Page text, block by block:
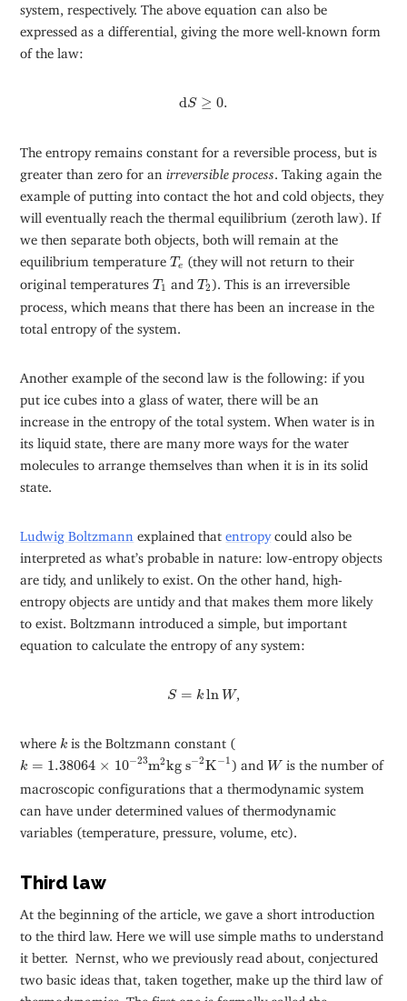
system, respectively. The above equation can also be
expressed as a differential, giving the more well-known form
of the law:
dS ≥ 0.
d S≥0.
The entropy remains constant for a reversible process, but is
greater than zero for an irreversible process . Taking again the
example of putting into contact the hot and cold objects, they
will eventually reach the thermal equilibrium (zeroth law). If
we then separate both objects, both will remain at the
equilibrium temperatureTe
Te (they will not return to their
original temperaturesT 1
T1 andT2
T2). This is an irreversible
process, which means that there has been an increase in the
total entropy of the system.
Another example of the second law is the following: if you
put ice cubes into a glass of water, there will be an
increase in the entropy of the total system. When water is in
its liquid state, there are many more ways for the water
molecules to arrange themselves than when it is in its solid
state.
Ludwig Boltzmann explained that entropycould also be
interpreted as what’s probable in nature: low-entropy objects
are tidy, and unlikely to exist. On the other hand, high-
entropy objects are untidy and that makes them more likely
to exist. Boltzmann introduced a simple, but important
equation to calculate the entropy of any system:
S = kln W
S= lnW ,
where k
k is the Boltzmann constant (
k = 1.38064 × 10−23m2kg s−2K−1
23 m2 − −) and W
Wis the number of
macroscopic configurations that a thermodynamic system
can have under determined values of thermodynamic
variables (temperature, pressure, volume, etc).
Third law
At the beginning of the article, we gave a short introduction
to the third law. Here we will use simple maths to understand
it better. Nernst, who we previously read about, conjectured
two basic ideas that, taken together, make up the third law of
thermodynamics. The first one is formally called the